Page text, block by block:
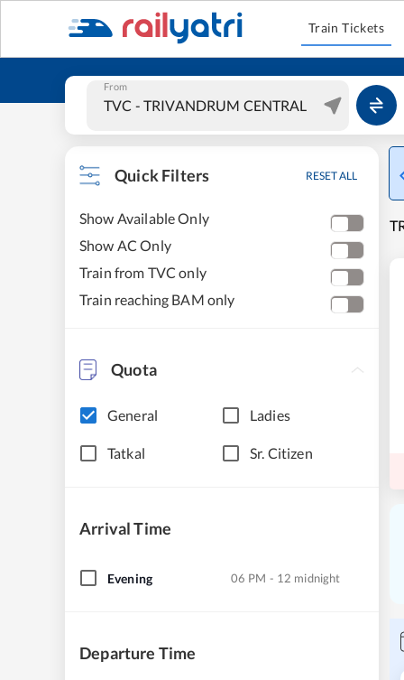
Train Tickets
From
Quick Filters RESET ALL
Show Available Only
Show AC Only
Train from TVC only
Train reaching BAM only
Quota
General Ladies
Tatkal Sr. Citizen
Arrival Time
Evening 06 PM - 12 midnight
Departure Time